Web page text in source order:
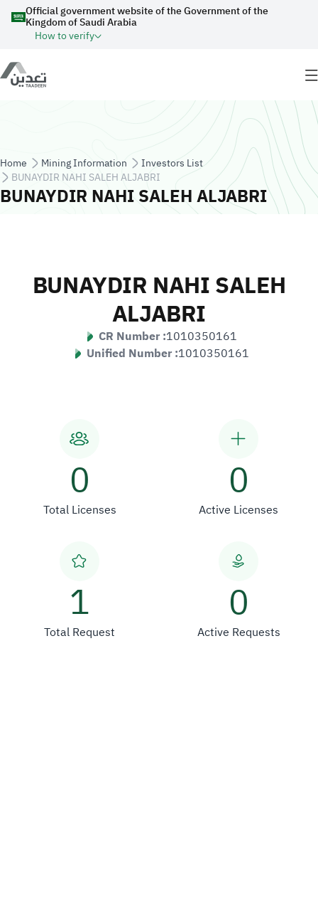
Skip to main content
Official government website of the Government of the
Kingdom of Saudi Arabia
How to verify
Breadcrumb
Home Mining Information
Investors List
BUNAYDIR NAHI SALEH ALJABRI
BUNAYDIR NAHI SALEH ALJABRI
BUNAYDIR NAHI SALEH
ALJABRI
CR Number :1010350161
Unified Number :1010350161
0
Total Licenses
0
Active Licenses
1
Total Request
0
Active Requests